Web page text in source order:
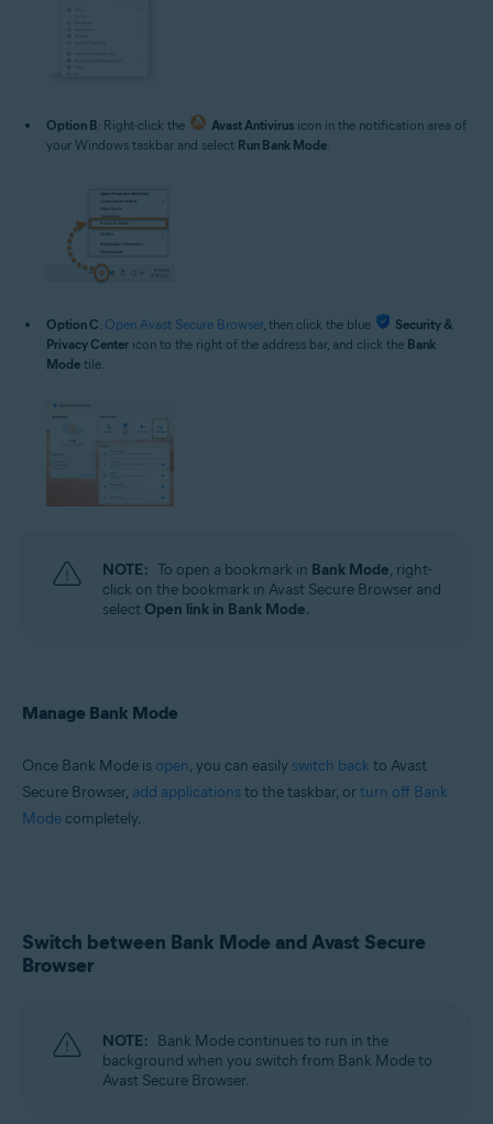
Option B: Right-click the Avast Antivirus icon in the notification area of
your Windows taskbar and select Run Bank Mode.
Option C: Open Avast Secure Browser, then click the blue
Security &
Privacy Center icon to the right of the address bar, and click the Bank
Mode tile.
NOTE: To open a bookmark in Bank Mode, right-
click on the bookmark in Avast Secure Browser and
select Open link in Bank Mode.
Manage Bank Mode
Once Bank Mode is open, you can easily switch back to Avast
Secure Browser, add applicationsto the taskbar, orturn off Bank
Mode completely.
Switch between Bank Mode and Avast Secure
Browser
NOTE: Bank Mode continues to run in the
background when you switch from Bank Mode to
Avast Secure Browser.